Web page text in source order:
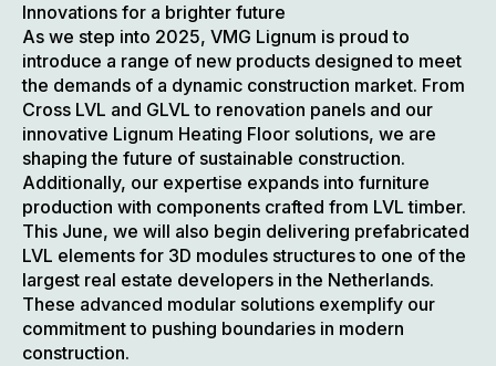
Innovations for a brighter future
As we step into 2025, VMG Lignum is proud to
introduce a range of new products designed to meet
the demands of a dynamic construction market. From
Cross LVL and GLVL to renovation panels and our
innovative Lignum Heating Floor solutions, we are
shaping the future of sustainable construction.
Additionally, our expertise expands into furniture
production with components crafted from LVL timber.
This June, we will also begin delivering prefabricated
LVL elements for 3D modules structures to one of the
largest real estate developers in the Netherlands.
These advanced modular solutions exemplify our
commitment to pushing boundaries in modern
construction.